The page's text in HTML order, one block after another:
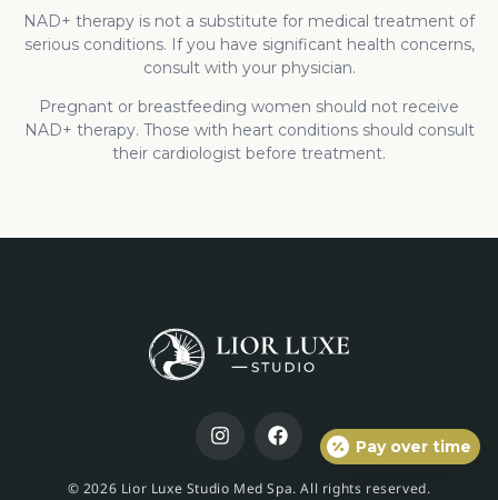
NAD+ therapy is not a substitute for medical treatment of
serious conditions. If you have significant health concerns,
consult with your physician.
Pregnant or breastfeeding women should not receive
NAD+ therapy. Those with heart conditions should consult
their cardiologist before treatment.
© 2026 Lior Luxe Studio Med Spa. All rights reserved.
Pay over time